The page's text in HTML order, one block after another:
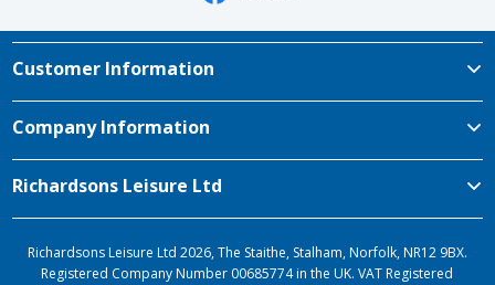
Customer Information
Company Information
Richardsons Leisure Ltd
Richardsons Leisure Ltd 2026, The Staithe, Stalham, Norfolk, NR12 9BX.
Registered Company Number 00685774 in the UK. VAT Registered